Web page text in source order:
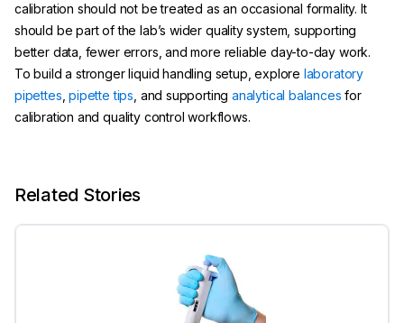
calibration should not be treated as an occasional formality. It
should be part of the lab’s wider quality system, supporting
better data, fewer errors, and more reliable day-to-day work.
To build a stronger liquid handling setup, explore laboratory
pipettes ,pipette tips , and supporting analytical balances for
calibration and quality control workflows.
Related Stories